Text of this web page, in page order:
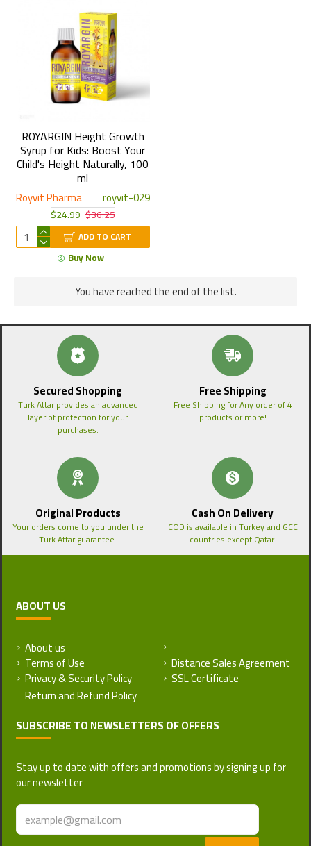
Royvit Pharma royvit-029
ROYARGIN Height Growth
Syrup for Kids: Boost Your
Child's Height Naturally, 100
ml
$24.99 $36.25
ADD TO CART
Buy Now
You have reached the end of the list.
Secured Shopping
Turk Attar provides an advanced
layer of protection for your
purchases.
Free Shipping
Free Shipping for Any order of 4
products or more!
Original Products
Your orders come to you under the
Turk Attar guarantee.
Cash On Delivery
COD is available in Turkey and GCC
countries except Qatar.
ABOUT US
About us
Terms of Use
Privacy & Security Policy
Distance Sales Agreement
SSL Certificate
SUBSCRIBE TO NEWSLETTERS OF OFFERS
Stay up to date with offers and promotions by signing up for
our newsletter